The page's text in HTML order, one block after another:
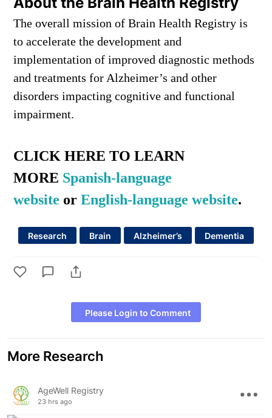
The overall mission of Brain Health Registry is
to accelerate the development and
implementation of improved diagnostic methods
and treatments for Alzheimer’s and other
disorders impacting cognitive and functional
impairment.
CLICK HERE TO LEARN
MORE Spanish-language
website or English-language website.
Research Brain Alzheimer’s Dementia
Please Login to Comment
More Research
AgeWell Registry
23 hrs ago